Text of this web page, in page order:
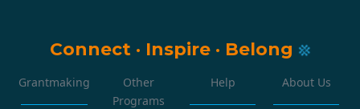
Connect · Inspire · Belong
Grantmaking
Other
Programs
Help About Us